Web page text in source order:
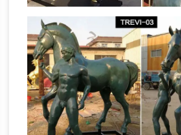
Christianity
An equestrian statue
Aurelius in the Campidoglio in
because Christians mistook it for
their hero Constantine. … together
bronze sculpture founders and
makers … Giuseppe Baldacci, see
Brugiotti *Alfred Barnard,